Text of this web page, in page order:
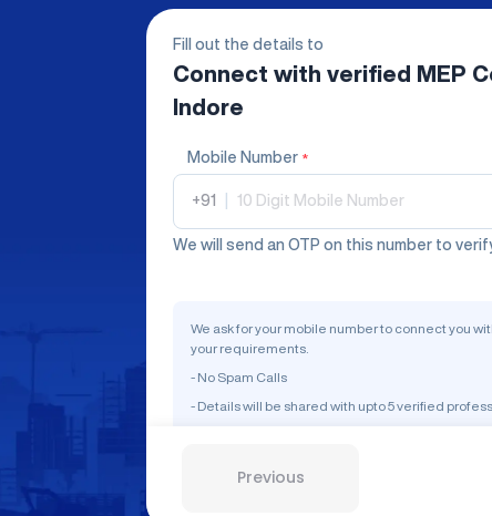
Fill out the details to
Connect with verified MEP
Indore
Mobile Number *
+91
We will send an OTP on this number to
We ask for your mobile number to connect you
your requirements.
- No Spam Calls
- Details will be shared with upto 5 verified
Previous